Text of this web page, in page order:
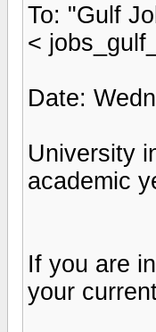
To: "Gulf
<
Date:
University
academic
If you are
your